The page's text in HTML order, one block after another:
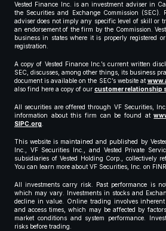
Vested Finance Inc. is an investment adviser in
the Securities and Exchange Commission (SEC).
adviser does not imply any specific level of skill or
an endorsement of the firm by the Commission.
business in states where it is properly registered
registration.
A copy of Vested Finance Inc.’s current written
SEC, discusses, among other things, its business
document is available on the SEC’s website at
also find here a copy of our customer relationship
All securities are offered through VF Securities,
information about this firm can be found at
SIPC.org.
This website is maintained and published by
Inc., VF Securities Inc., and Vested Private
subsidiaries of Vested Holding Corp., collectively
You can learn more about VF Securities, Inc. on
All investments carry risk. Past performance is
which may vary. Investments in stocks and
decline in value. Online trading involves inherent
and access times, which may be affected by
market conditions and system performance.
risks before trading.